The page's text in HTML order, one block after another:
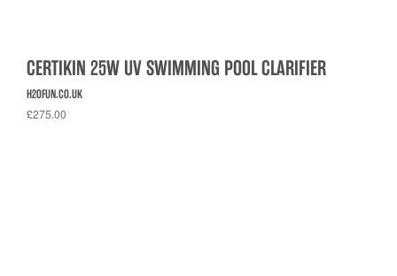
CERTIKIN 25W UV SWIMMING POOL CLARIFIER
H2OFUN.CO.UK
£275.00